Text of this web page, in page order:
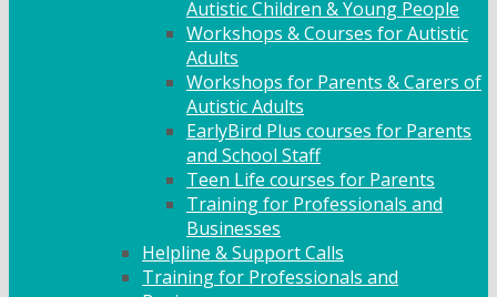
Autistic Children & Young People
Workshops & Courses for Autistic
Adults
Workshops for Parents & Carers of
Autistic Adults
EarlyBird Plus courses for Parents
and School Staff
Teen Life courses for Parents
Training for Professionals and
Businesses
Helpline & Support Calls
Training for Professionals and